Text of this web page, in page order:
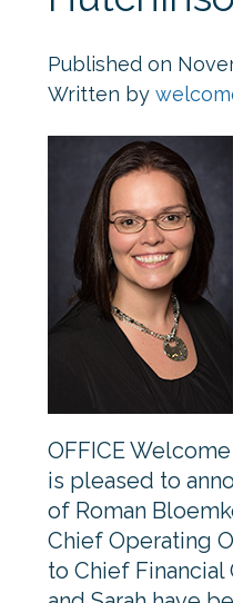
Published on
Written by
OFFICE
is pleased to
of Roman
Chief Operating
to Chief Financial